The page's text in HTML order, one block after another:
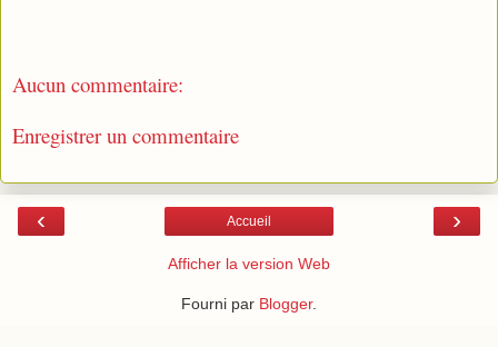
Aucun commentaire:
Enregistrer un commentaire
‹ ›
Accueil
Afficher la version Web
Fourni par Blogger.